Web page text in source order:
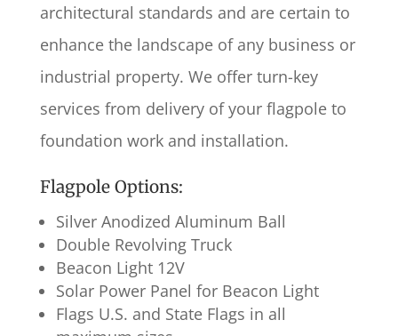
architectural standards and are certain to
enhance the landscape of any business or
industrial property. We offer turn-key
services from delivery of your flagpole to
foundation work and installation.
Flagpole Options:
Silver Anodized Aluminum Ball
Double Revolving Truck
Beacon Light 12V
Solar Power Panel for Beacon Light
Flags U.S. and State Flags in all